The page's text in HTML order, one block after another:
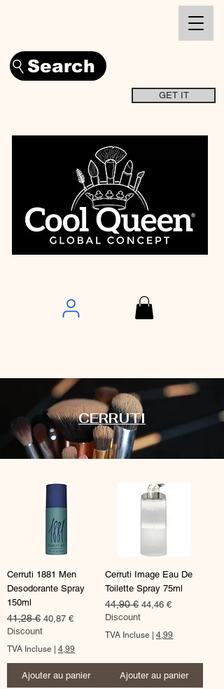
Search
GET IT
CERRUTI
Cerruti 1881 Men
Desodorante Spray
150ml
Prix original
41,28 € Prix promotionnel
40,87 €
Discount
TVA Incluse 4,99
Ajouter au panier
Cerruti Image Eau De
Toilette Spray 75ml
Prix original
44,90 € Prix promotionnel
44,46 €
Discount
TVA Incluse 4,99
Ajouter au panier